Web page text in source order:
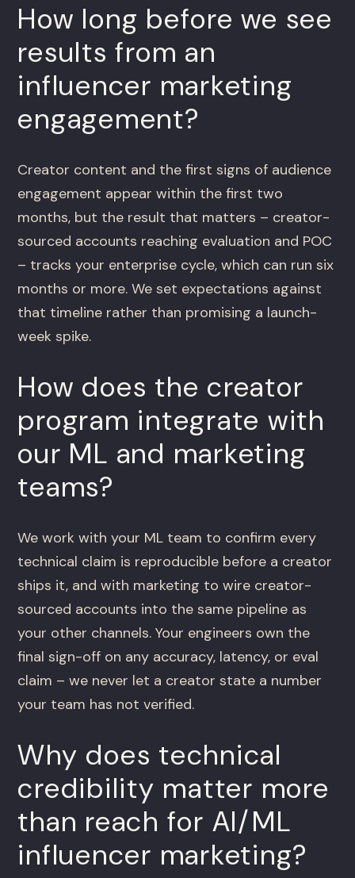
How long before we see
results from an
influencer marketing
engagement?
Creator content and the first signs of audience
engagement appear within the first two
months, but the result that matters – creator-
sourced accounts reaching evaluation and POC
– tracks your enterprise cycle, which can run six
months or more. We set expectations against
that timeline rather than promising a launch-
week spike.
How does the creator
program integrate with
our ML and marketing
teams?
We work with your ML team to confirm every
technical claim is reproducible before a creator
ships it, and with marketing to wire creator-
sourced accounts into the same pipeline as
your other channels. Your engineers own the
final sign-off on any accuracy, latency, or eval
claim – we never let a creator state a number
your team has not verified.
Why does technical
credibility matter more
than reach for AI/ML
influencer marketing?